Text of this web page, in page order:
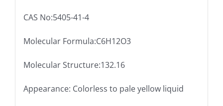
CAS No:5405-41-4
Molecular Formula:C6H12O3
Molecular Structure:132.16
Appearance: Colorless to pale yellow liquid